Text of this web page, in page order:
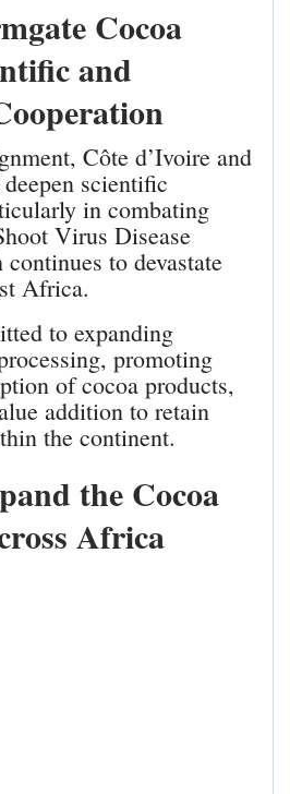
Cocoa
and
Côte d’Ivoire and
scientific
in combating
Virus Disease
to devastate
Africa.
to expanding
promoting
of cocoa products,
addition to retain
the continent.
the Cocoa
Africa